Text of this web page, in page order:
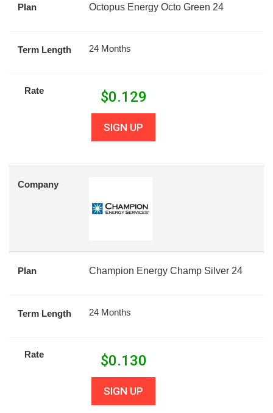
Plan Octopus Energy Octo Green 24
Term Length 24 Months
Rate $0.129
SIGN UP
Company
Plan Champion Energy Champ Silver 24
Term Length 24 Months
Rate $0.130
SIGN UP